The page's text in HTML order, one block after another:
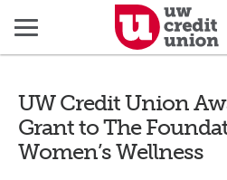
Menu
UW Credit Union
Grant to The
Women’s Wellness